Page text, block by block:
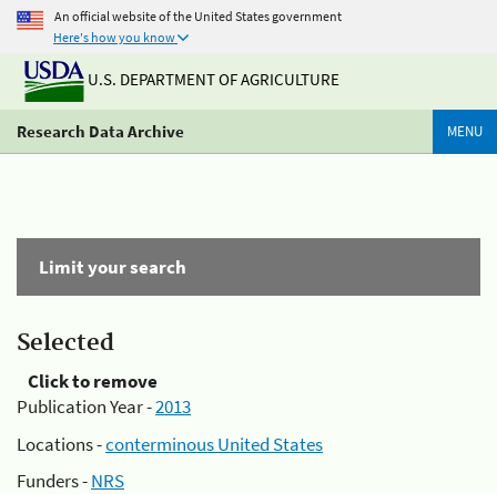
An official website of the United States government
Here's how you know
U.S. DEPARTMENT OF AGRICULTURE
Research Data Archive MENU
Limit your search
Selected
Click to remove
Publication Year -2013
Locations -conterminous United States
Funders -NRS